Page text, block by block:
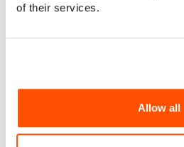
of their services.
Allow all